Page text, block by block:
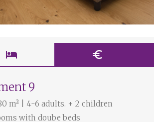
hotel euro
9
m² | 4-6 adults. + 2 children
with doube beds